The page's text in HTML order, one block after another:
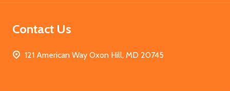
Contact Us
121 American Way Oxon Hill, MD 20745